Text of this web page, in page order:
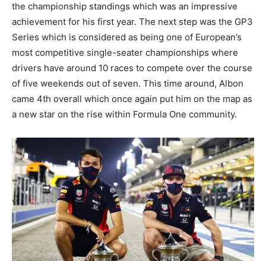
the championship standings which was an impressive
achievement for his first year. The next step was the GP3
Series which is considered as being one of European’s
most competitive single-seater championships where
drivers have around 10 races to compete over the course
of five weekends out of seven. This time around, Albon
came 4th overall which once again put him on the map as
a new star on the rise within Formula One community.